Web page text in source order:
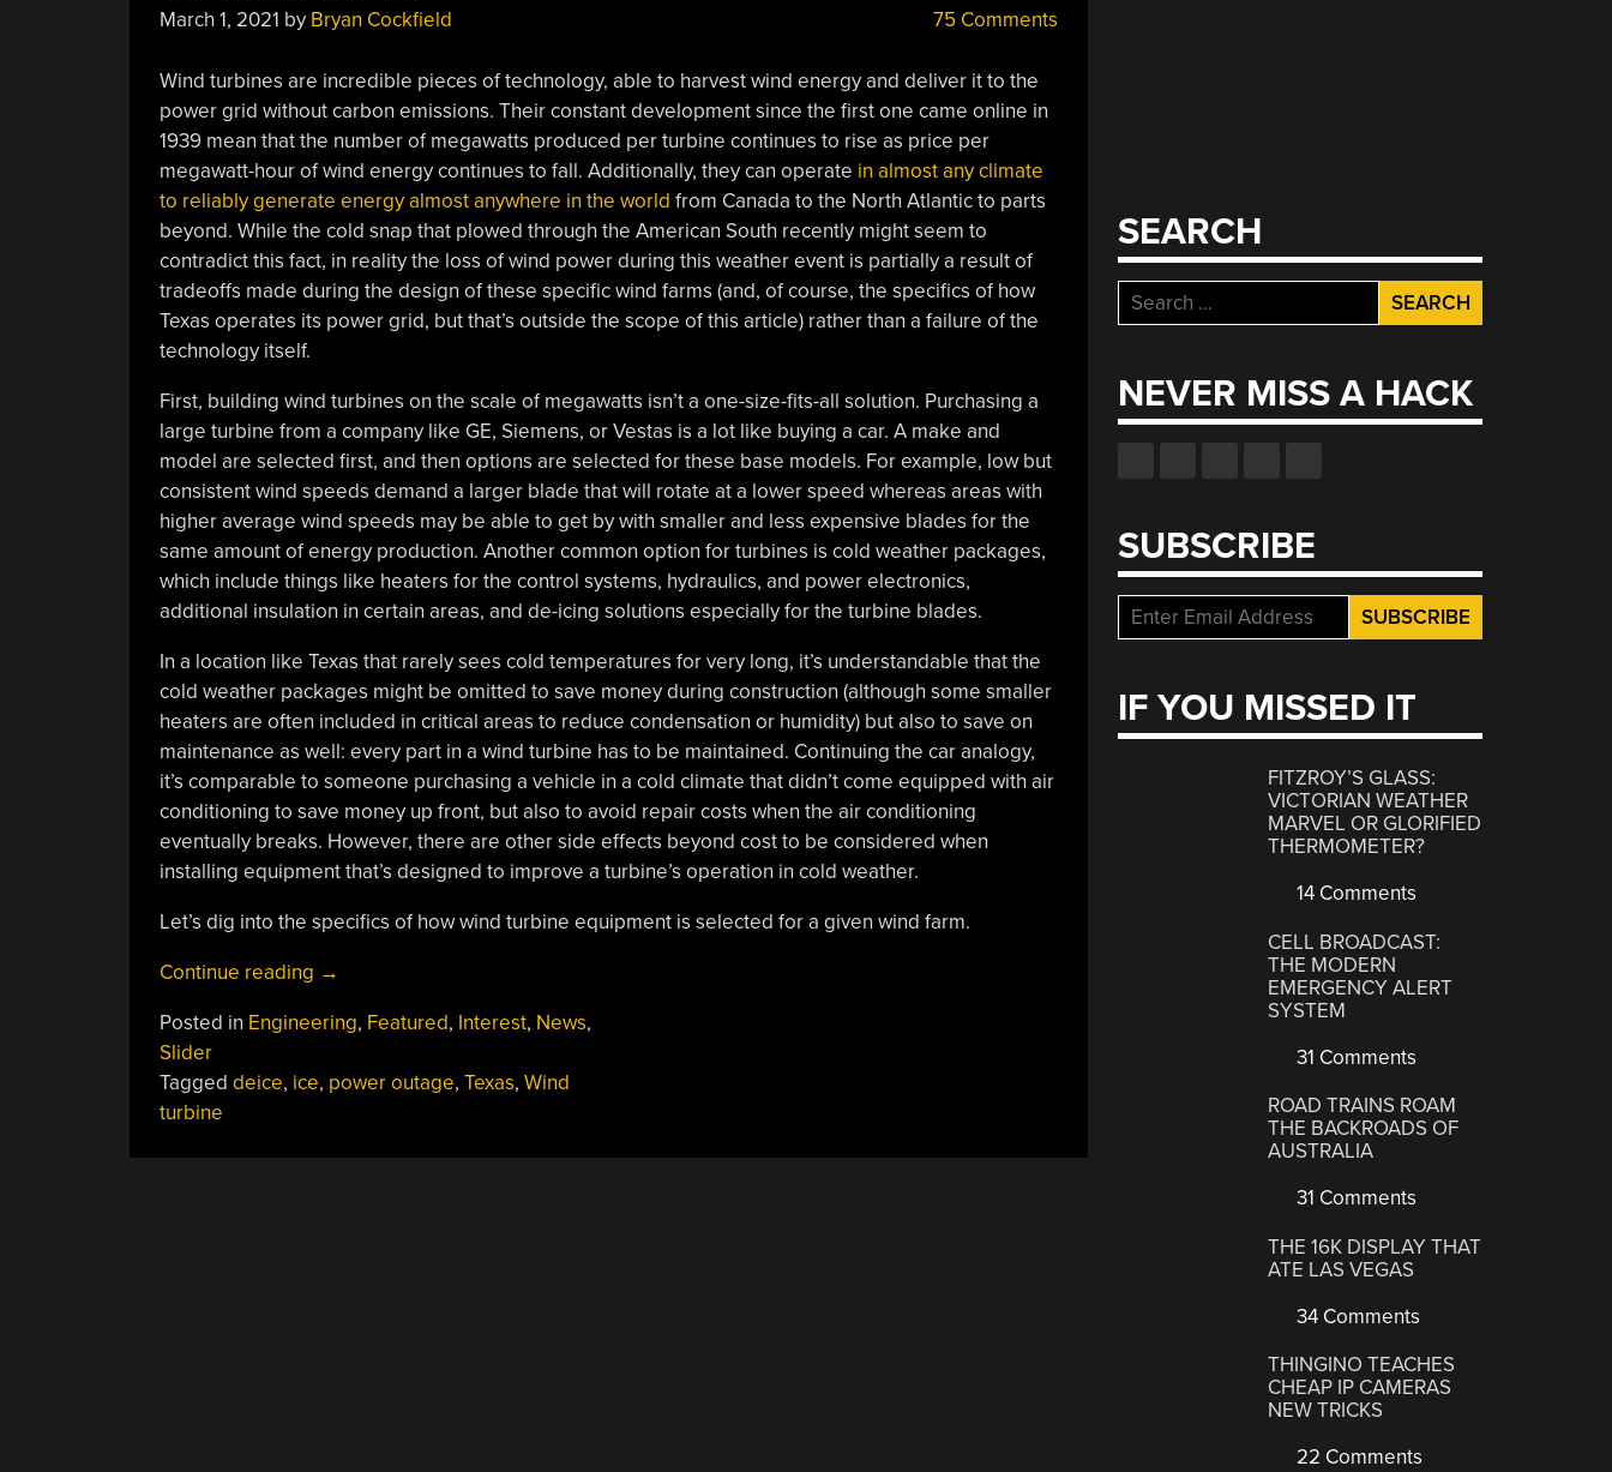
March 1, 2021 by Bryan Cockfield 75 Comments
Wind turbines are incredible pieces of technology, able to harvest wind energy and deliver it to the
power grid without carbon emissions. Their constant development since the first one came online in
1939 mean that the number of megawatts produced per turbine continues to rise as price per
megawatt-hour of wind energy continues to fall. Additionally, they can operate in almost any climate
to reliably generate energy almost anywhere in the world from Canada to the North Atlantic to parts
beyond. While the cold snap that plowed through the American South recently might seem to
contradict this fact, in reality the loss of wind power during this weather event is partially a result of
tradeoffs made during the design of these specific wind farms (and, of course, the specifics of how
Texas operates its power grid, but that’s outside the scope of this article) rather than a failure of the
technology itself.
First, building wind turbines on the scale of megawatts isn’t a one-size-fits-all solution. Purchasing a
large turbine from a company like GE, Siemens, or Vestas is a lot like buying a car. A make and
model are selected first, and then options are selected for these base models. For example, low but
consistent wind speeds demand a larger blade that will rotate at a lower speed whereas areas with
higher average wind speeds may be able to get by with smaller and less expensive blades for the
same amount of energy production. Another common option for turbines is cold weather packages,
which include things like heaters for the control systems, hydraulics, and power electronics,
additional insulation in certain areas, and de-icing solutions especially for the turbine blades.
In a location like Texas that rarely sees cold temperatures for very long, it’s understandable that the
cold weather packages might be omitted to save money during construction (although some smaller
heaters are often included in critical areas to reduce condensation or humidity) but also to save on
maintenance as well: every part in a wind turbine has to be maintained. Continuing the car analogy,
it’s comparable to someone purchasing a vehicle in a cold climate that didn’t come equipped with air
conditioning to save money up front, but also to avoid repair costs when the air conditioning
eventually breaks. However, there are other side effects beyond cost to be considered when
installing equipment that’s designed to improve a turbine’s operation in cold weather.
Let’s dig into the specifics of how wind turbine equipment is selected for a given wind farm.
Continue reading “Wind
And
How
→
Posted in Engineering, Featured, Interest, News,
Slider
Tagged deice, ice, power outage, Texas, Wind
turbine
SEARCH
Search
for:
NEVER MISS A HACK
SUBSCRIBE
IF YOU MISSED IT
FITZROY’S GLASS:
VICTORIAN WEATHER
MARVEL OR GLORIFIED
THERMOMETER?
14 Comments
CELL BROADCAST:
THE MODERN
EMERGENCY ALERT
SYSTEM
31 Comments
ROAD TRAINS ROAM
THE BACKROADS OF
AUSTRALIA
31 Comments
THE 16K DISPLAY THAT
ATE LAS VEGAS
34 Comments
THINGINO TEACHES
CHEAP IP CAMERAS
NEW TRICKS
22 Comments